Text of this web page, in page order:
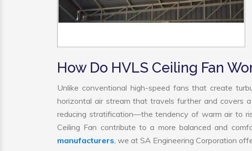
How Do HVLS Ceiling Fan
Unlike conventional high-speed fans that create
horizontal air stream that travels further and covers
reducing stratification—the tendency of warm air to
Ceiling Fan contribute to a more balanced and
manufacturers, we at SA Engineering Corporation